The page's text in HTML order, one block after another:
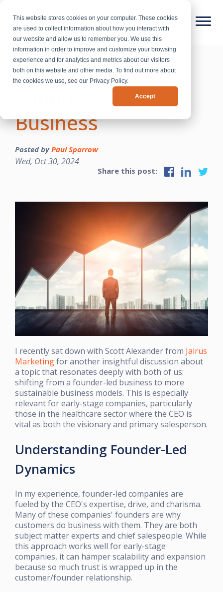
This website stores cookies on your computer. These cookies
are used to collect information about how you interact with
our website and allow us to remember you. We use this
information in order to improve and customize your browsing
experience and for analytics and metrics about our visitors
both on this website and other media. To find out more about
the cookies we use, see our Privacy Policy.
Accept
Shifting from a
Founder-Led
Business
Posted byPaul Sparrow
Wed, Oct 30, 2024
Share this post:
I recently sat down with Scott Alexander from Jairus
Marketingfor another insightful discussion about
a topic that resonates deeply with both of us:
shifting from a founder-led business to more
sustainable business models. This is especially
relevant for early-stage companies, particularly
those in the healthcare sector where the CEO is
vital as both the visionary and primary salesperson.
Understanding Founder-Led
Dynamics
In my experience, founder-led companies are
fueled by the CEO's expertise, drive, and charisma.
Many of these companies' founders are why
customers do business with them. They are both
subject matter experts and chief salespeople. While
this approach works well for early-stage
companies, it can hamper scalability and expansion
because so much trust is wrapped up in the
customer/founder relationship.